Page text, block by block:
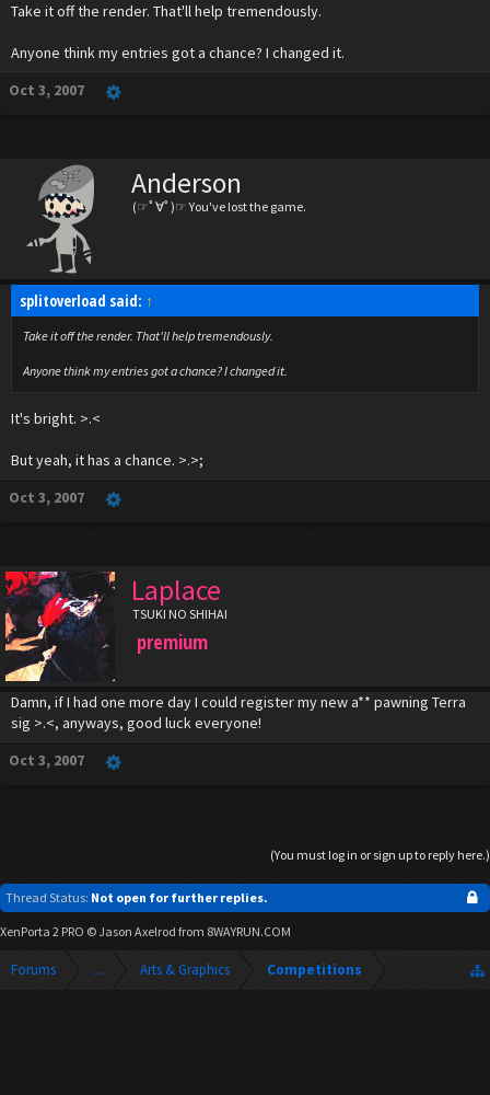
Take it off the render. That'll help tremendously.
Anyone think my entries got a chance? I changed it.
Oct 3, 2007
Anderson
(☞ﾟ∀ﾟ)☞ You've lost the game.
splitoverload said: ↑
Take it off the render. That'll help tremendously.
Anyone think my entries got a chance? I changed it.
It's bright. >.<
But yeah, it has a chance. >.>;
Oct 3, 2007
Laplace
TSUKI NO SHIHAI
premium
Damn, if I had one more day I could register my new a** pawning Terra
sig >.<, anyways, good luck everyone!
Oct 3, 2007
(You must log in or sign up to reply here.)
Thread Status: Not open for further replies.
XenPorta 2 PRO © Jason Axelrod from 8WAYRUN.COM
Forums ... Arts & Graphics Competitions